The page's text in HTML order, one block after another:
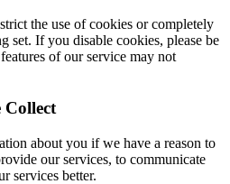
the use of cookies or completely
set. If you disable cookies, please be
of our service may not
about you if we have a reason to
our services, to communicate
services better.